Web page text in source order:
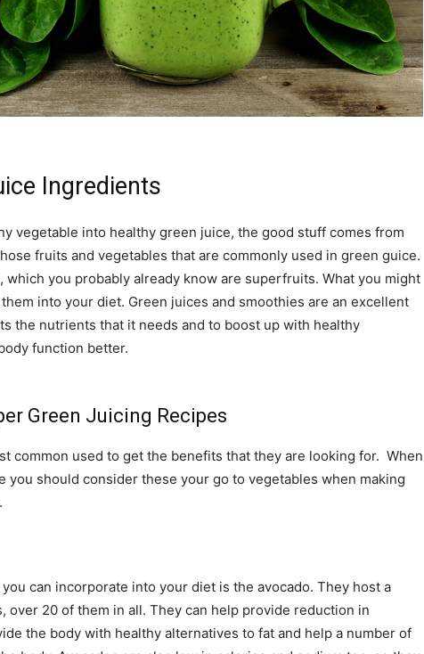
Ingredients
vegetable into healthy green juice, the good stuff comes from
fruits and vegetables that are commonly used in green guice.
which you probably already know are superfruits. What you might
into your diet. Green juices and smoothies are an excellent
the nutrients that it needs and to boost up with healthy
function better.
Green Juicing Recipes
common used to get the benefits that they are looking for. When
you should consider these your go to vegetables when making
can incorporate into your diet is the avocado. They host a
over 20 of them in all. They can help provide reduction in
the body with healthy alternatives to fat and help a number of